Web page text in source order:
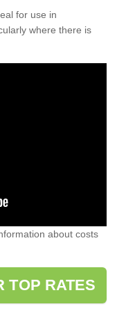
for use in
where there is
about costs
TOP RATES